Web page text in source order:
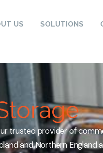
US SOLUTIONS
trusted provider of
and Northern England